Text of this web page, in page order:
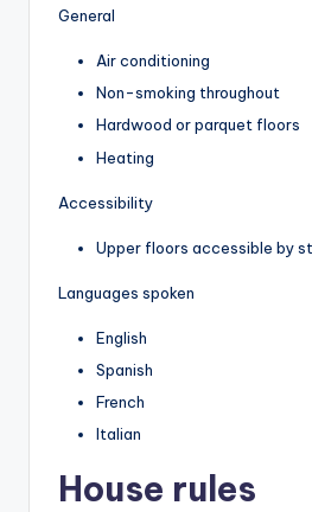
General
Air conditioning
Non-smoking throughout
Hardwood or parquet floors
Heating
Accessibility
Upper floors accessible by
Languages spoken
English
Spanish
French
Italian
House rules